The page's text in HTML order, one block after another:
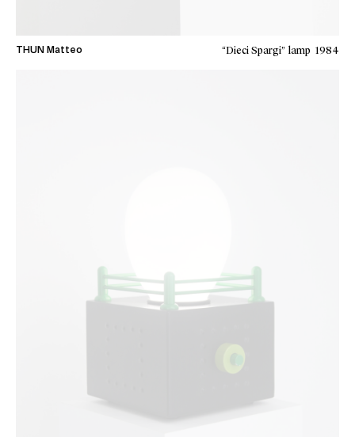
THUN Matteo “Dieci Spargi” lamp 1984